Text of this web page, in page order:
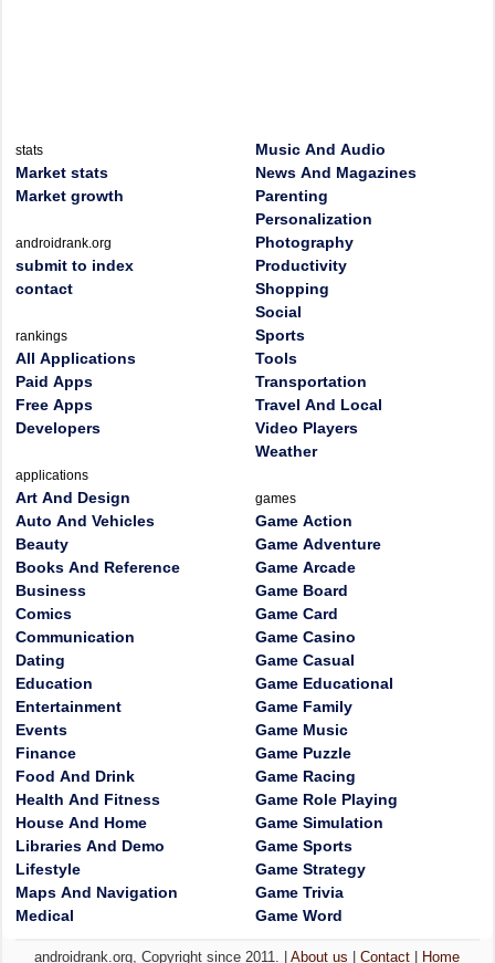
stats
Market stats
Market growth
androidrank.org
submit to index
contact
rankings
All Applications
Paid Apps
Free Apps
Developers
applications
Art And Design
Auto And Vehicles
Beauty
Books And Reference
Business
Comics
Communication
Dating
Education
Entertainment
Events
Finance
Food And Drink
Health And Fitness
House And Home
Libraries And Demo
Lifestyle
Maps And Navigation
Medical
Music And Audio
News And Magazines
Parenting
Personalization
Photography
Productivity
Shopping
Social
Sports
Tools
Transportation
Travel And Local
Video Players
Weather
games
Game Action
Game Adventure
Game Arcade
Game Board
Game Card
Game Casino
Game Casual
Game Educational
Game Family
Game Music
Game Puzzle
Game Racing
Game Role Playing
Game Simulation
Game Sports
Game Strategy
Game Trivia
Game Word
androidrank.org, Copyright since 2011. |About us |Contact Home